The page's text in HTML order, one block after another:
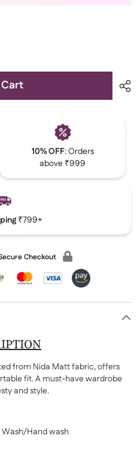
10% OFF: Orders
above ₹999
₹799+
Checkout
from Nida Matt fabric, offers
fit. A must-have wardrobe
and style.
Hand wash